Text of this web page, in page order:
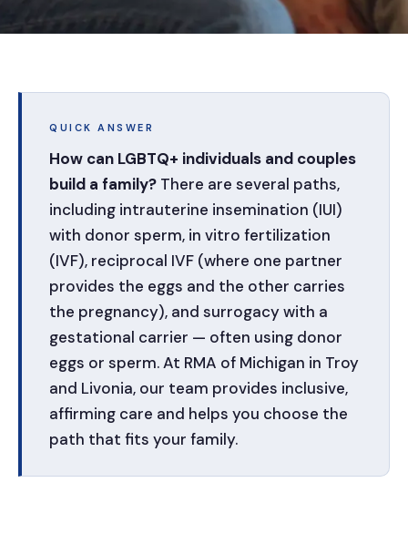
QUICK ANSWER
How can LGBTQ+ individuals and couples
build a family? There are several paths,
including intrauterine insemination (IUI)
with donor sperm, in vitro fertilization
(IVF), reciprocal IVF (where one partner
provides the eggs and the other carries
the pregnancy), and surrogacy with a
gestational carrier — often using donor
eggs or sperm. At RMA of Michigan in Troy
and Livonia, our team provides inclusive,
affirming care and helps you choose the
path that fits your family.